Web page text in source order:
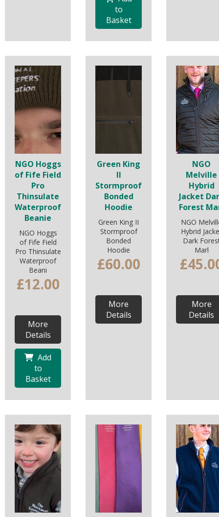
to
Basket
NGO Hoggs
of Fife Field
Pro
Thinsulate
Waterproof
Beanie
NGO Hoggs
of Fife Field
Pro Thinsulate
Waterproof
Beani
£12.00
More
Details
Add
to
Basket
Green King
II
Stormproof
Bonded
Hoodie
Green King II
Stormproof
Bonded
Hoodie
£60.00
More
Details
NGO
Melville
Hybrid
Jacket
Forest
NGO
Hybrid
Dark
Marl
More
Details